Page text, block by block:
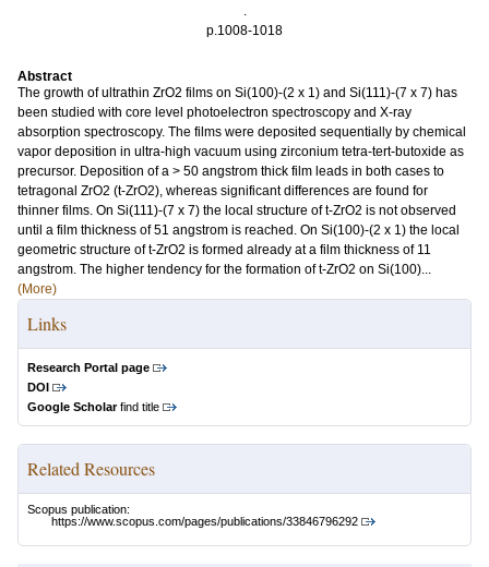
.
p.1008-1018
Abstract
The growth of ultrathin ZrO2 films on Si(100)-(2 x 1) and Si(111)-(7 x 7) has
been studied with core level photoelectron spectroscopy and X-ray
absorption spectroscopy. The films were deposited sequentially by chemical
vapor deposition in ultra-high vacuum using zirconium tetra-tert-butoxide as
precursor. Deposition of a > 50 angstrom thick film leads in both cases to
tetragonal ZrO2 (t-ZrO2), whereas significant differences are found for
thinner films. On Si(111)-(7 x 7) the local structure of t-ZrO2 is not observed
until a film thickness of 51 angstrom is reached. On Si(100)-(2 x 1) the local
geometric structure of t-ZrO2 is formed already at a film thickness of 11
angstrom. The higher tendency for the formation of t-ZrO2 on Si(100)...
(More)
Links
Research Portal page
DOI
Google Scholarfind title
Related Resources
Scopus publication:
https://www.scopus.com/pages/publications/33846796292